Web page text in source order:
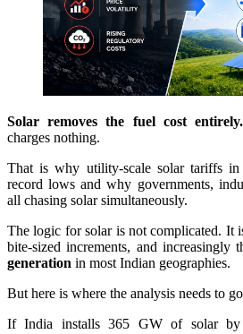
Solar removes the fuel cost entirely.
charges nothing.
That is why utility-scale solar tariffs
record lows and why governments,
all chasing solar simultaneously.
The logic for solar is not complicated. It
bite-sized increments, and increasingly
generation in most Indian geographies.
But here is where the analysis needs to
If India installs 365 GW of solar